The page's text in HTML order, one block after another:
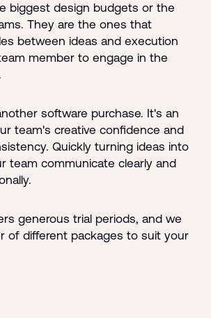
biggest design budgets or the
They are the ones that
between ideas and execution
member to engage in the
software purchase. It's an
team's creative confidence and
Quickly turning ideas into
team communicate clearly and
generous trial periods, and we
of different packages to suit your